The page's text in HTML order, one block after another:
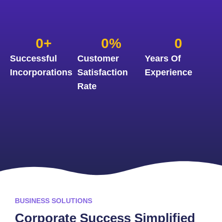
Successful
Incorporations
0+
Customer
Satisfaction
Rate
0%
Years Of
Experience
0
BUSINESS SOLUTIONS
Corporate Success Simplified